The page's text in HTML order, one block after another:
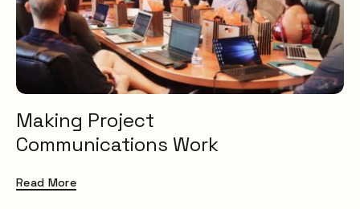
Making Project
Communications Work
Read More